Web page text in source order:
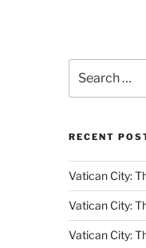
for:
RECENT
Vatican City:
Vatican City:
Vatican City: